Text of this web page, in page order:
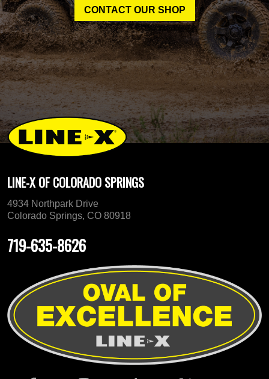
CONTACT OUR SHOP
LINE-X OF COLORADO SPRINGS
4934 Northpark Drive
Colorado Springs, CO 80918
719-635-8626